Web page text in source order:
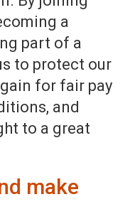
a
part of a
to protect our
for fair pay
and
to a great
make